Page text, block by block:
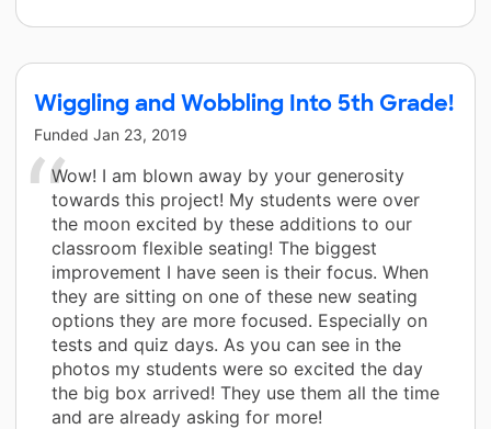
Wiggling and Wobbling Into 5th Grade!
Funded Jan 23, 2019
Wow! I am blown away by your generosity
towards this project! My students were over
the moon excited by these additions to our
classroom flexible seating! The biggest
improvement I have seen is their focus. When
they are sitting on one of these new seating
options they are more focused. Especially on
tests and quiz days. As you can see in the
photos my students were so excited the day
the big box arrived! They use them all the time
and are already asking for more!